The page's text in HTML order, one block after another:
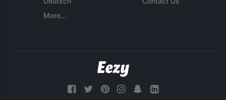
More...